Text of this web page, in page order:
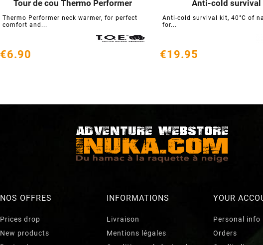
Tour de cou Thermo Performer
Thermo Performer neck warmer, for perfect
comfort and...
   
€6.90
Anti-cold
Anti-cold survival kit, 40°C of
for...
  
€19.95
NOS OFFRES
Prices drop
New products
INFORMATIONS
Livraison
Mentions légales
YOUR
Personal info
Orders